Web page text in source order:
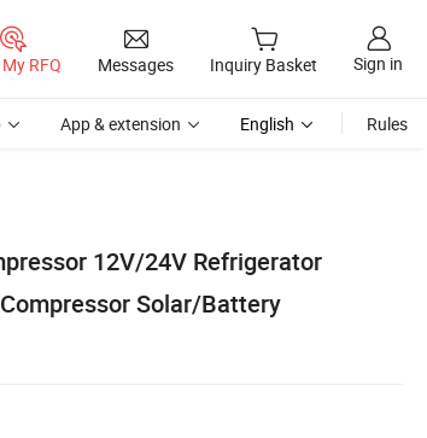
RFQ Messages Inquiry Basket Sign in
App & extension English Rules
12V/24V Refrigerator
Solar/Battery